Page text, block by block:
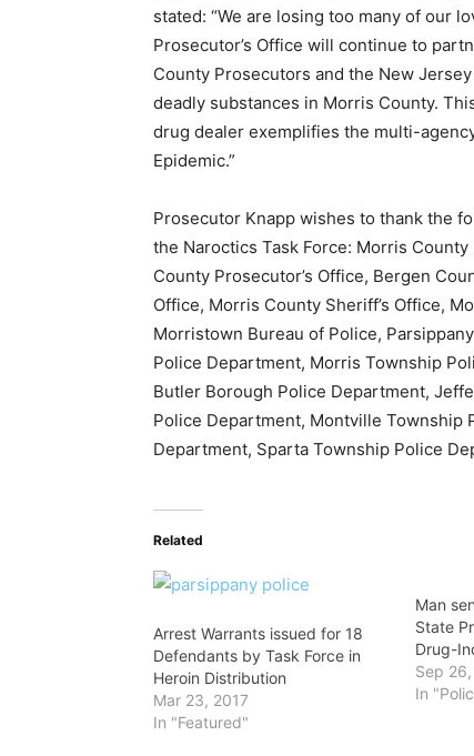
stated: “We are losing too many of our
Prosecutor’s Office will continue to
County Prosecutors and the New
deadly substances in Morris County.
drug dealer exemplifies the multi-
Epidemic.”
Prosecutor Knapp wishes to thank the
the Naroctics Task Force: Morris
County Prosecutor’s Office, Bergen
Office, Morris County Sheriff’s Office,
Morristown Bureau of Police,
Police Department, Morris Township
Butler Borough Police Department,
Police Department, Montville Township
Department, Sparta Township Police
Related
Arrest Warrants issued for 18
Defendants by Task Force in
Heroin Distribution
Mar 23, 2017
In "Featured"
Man
State
Drug-
Sep
In